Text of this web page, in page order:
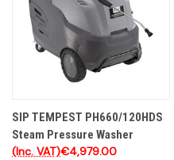
SIP TEMPEST PH660/120HDS
Steam Pressure Washer
€4,979.00
(Inc. VAT)